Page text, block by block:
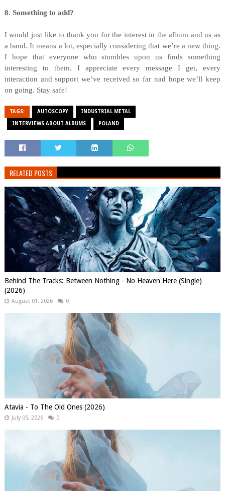
8. Something to add?
I would just like to thank you for the interest in the album and us as
a band. It means a lot, especially considering that we’re a new thing.
I hope that everyone who stumbles upon us finds something
interesting to them. I appreciate every message I get, every
interaction and support we’ve received so far nad hope we’ll keep
on going. Stay safe!
TAGS: AUTOSCOPY INDUSTRIAL METAL
INTERVIEWS ABOUT ALBUMS POLAND
RELATED POSTS
Behind The Tracks: Between Nothing - No Heaven Here (Single)
(2026)
August 01, 2026 0
Atavia - To The Old Ones (2026)
July 05, 2026 0